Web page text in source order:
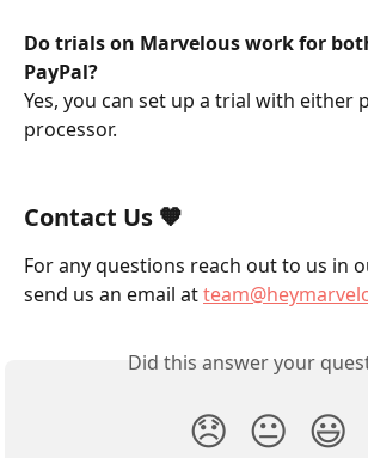
Do trials on Marvelous work for
PayPal?
Yes, you can set up a trial with either
processor.
Contact Us 🧡
For any questions reach out to us in
send us an email at
Did this answer your
😞 😐 😃